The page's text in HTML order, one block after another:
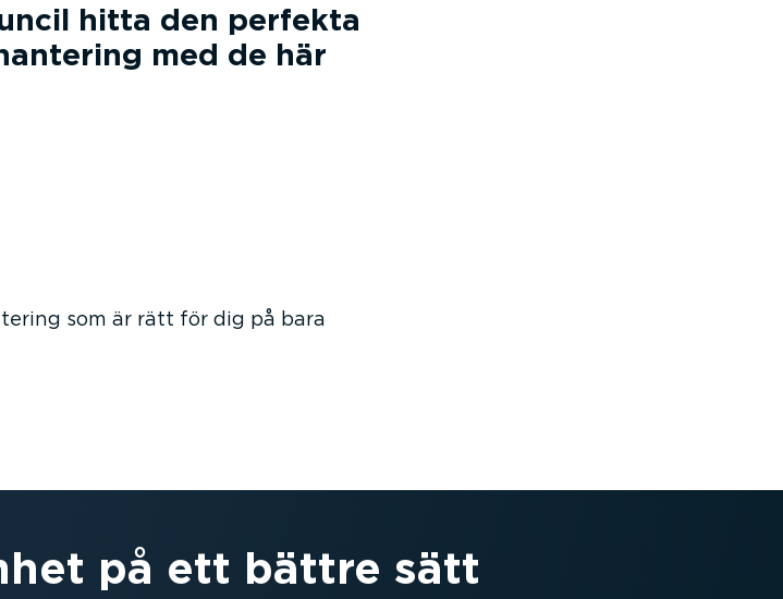
hitta den perfekta
med de här
som är rätt för dig på bara
på ett bättre sätt